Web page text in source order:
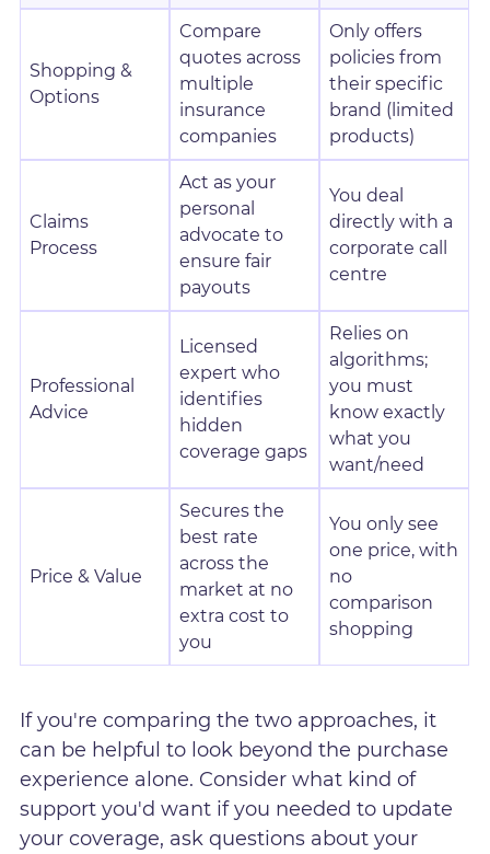
Shopping &
Options
Compare
quotes across
multiple
insurance
companies
Only offers
policies from
their specific
brand (limited
products)
Claims
Process
Act as your
personal
advocate to
ensure fair
payouts
You deal
directly with a
corporate call
centre
Professional
Advice
Licensed
expert who
identifies
hidden
coverage gaps
Relies on
algorithms;
you must
know exactly
what you
want/need
Price & Value
Secures the
best rate
across the
market at no
extra cost to
you
You only see
one price, with
no
comparison
shopping
If you're comparing the two approaches, it
can be helpful to look beyond the purchase
experience alone. Consider what kind of
support you'd want if you needed to update
your coverage, ask questions about your